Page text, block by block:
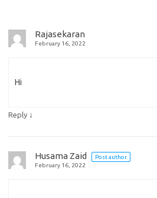
Rajasekaran
February 16, 2022
Hi
Reply ↓
Husama Zaid
Post author
February 16, 2022